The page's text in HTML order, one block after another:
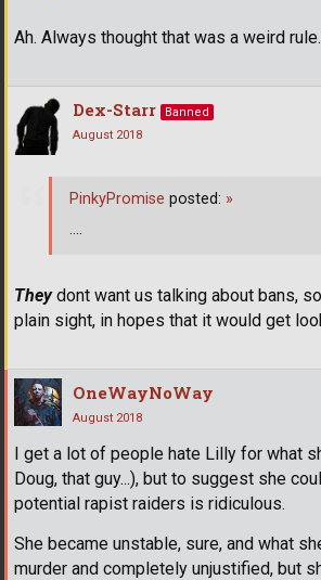
Ah. Always thought that was a weird rule.
Dex-Starr
Banned
August 2018
Theydont want us talking about bans,
plain sight, in hopes that it would get
PinkyPromise posted: »
....
OneWayNoWay
August 2018
I get a lot of people hate Lilly for what
Doug, that guy...), but to suggest she
potential rapist raiders is ridiculous.
She became unstable, sure, and what
murder and completely unjustified, but